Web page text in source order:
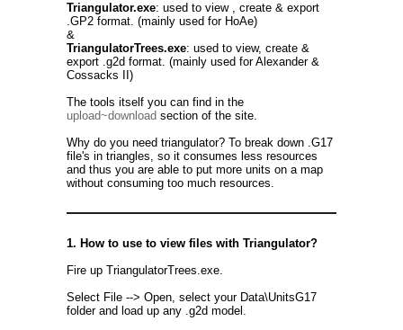
Triangulator.exe: used to view , create & export
.GP2 format. (mainly used for HoAe)
&
TriangulatorTrees.exe: used to view, create &
export .g2d format. (mainly used for Alexander &
Cossacks II)
The tools itself you can find in the
upload~download section of the site.
Why do you need triangulator? To break down .G17
file's in triangles, so it consumes less resources
and thus you are able to put more units on a map
without consuming too much resources.
1. How to use to view files with Triangulator?
Fire up TriangulatorTrees.exe.
Select File --> Open, select your Data\UnitsG17
folder and load up any .g2d model.